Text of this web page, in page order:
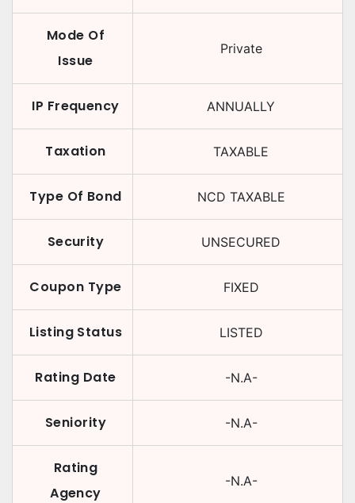
Mode Of
Issue
Private
IP Frequency ANNUALLY
Taxation TAXABLE
Type Of Bond NCD TAXABLE
Security UNSECURED
Coupon Type FIXED
Listing Status LISTED
Rating Date -N.A-
Seniority -N.A-
Rating
Agency
-N.A-